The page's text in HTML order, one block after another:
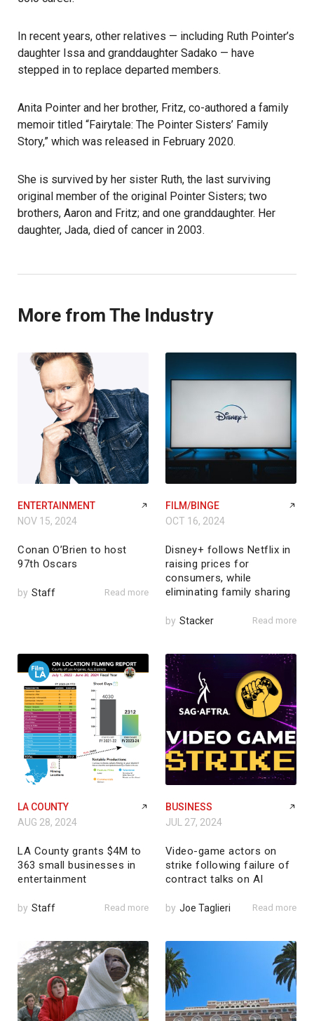
In recent years, other relatives — including Ruth Pointer’s
daughter Issa and granddaughter Sadako — have
stepped in to replace departed members.
Anita Pointer and her brother, Fritz, co-authored a family
memoir titled “Fairytale: The Pointer Sisters’ Family
Story,” which was released in February 2020.
She is survived by her sister Ruth, the last surviving
original member of the original Pointer Sisters; two
brothers, Aaron and Fritz; and one granddaughter. Her
daughter, Jada, died of cancer in 2003.
More from The Industry
ENTERTAINMENT
NOV 15, 2024
Conan O’Brien to host
97th Oscars
by Staff Read more
FILM/BINGE
OCT 16, 2024
Disney+ follows Netflix in
raising prices for
consumers, while
eliminating family sharing
by Stacker Read more
LA COUNTY
AUG 28, 2024
LA County grants $4M to
363 small businesses in
entertainment
by Staff Read more
BUSINESS
JUL 27, 2024
Video-game actors on
strike following failure of
contract talks on AI
by Joe Taglieri Read more